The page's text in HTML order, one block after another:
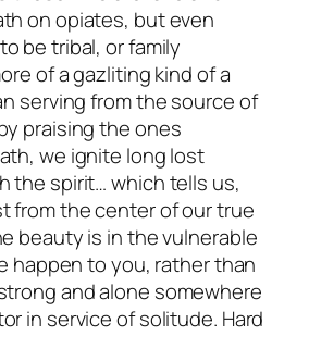
on opiates, but even
be tribal, or family
of a gazliting kind of a
serving from the source of
praising the ones
we ignite long lost
the spirit… which tells us,
from the center of our true
beauty is in the vulnerable
happen to you, rather than
and alone somewhere
in service of solitude. Hard